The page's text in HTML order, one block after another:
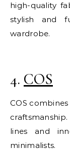
high-quality
stylish and
wardrobe.
4. COS
COS
lines and
minimalists.